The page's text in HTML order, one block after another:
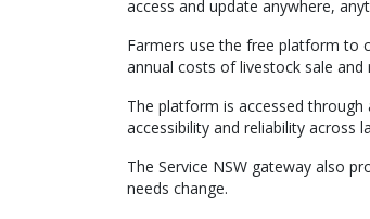
access and update anywhere,
Farmers use the free platform to
annual costs of livestock sale
The platform is accessed through
accessibility and reliability across
The Service NSW gateway also
needs change.